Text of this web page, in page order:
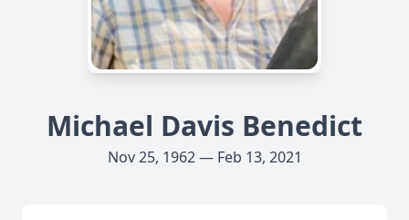
Michael Davis Benedict
Nov 25, 1962 — Feb 13, 2021